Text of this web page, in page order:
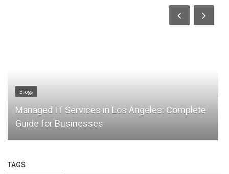
Blogs
Managed IT Services in Los Angeles: Complete
Guide for Businesses
TAGS